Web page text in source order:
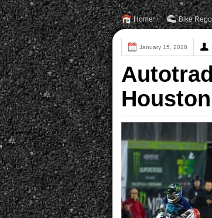
Home Bike
January 15, 2018